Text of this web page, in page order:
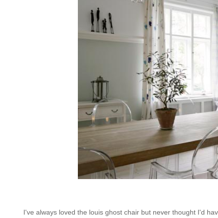
I've always loved the louis ghost chair but never thought I'd